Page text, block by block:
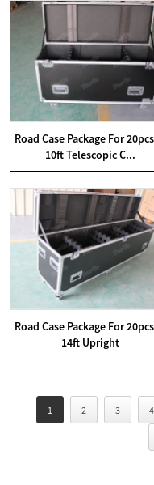
Road Case Package For
10ft Telescopic C...
Road Case Package For
14ft Upright
1 2 3 4